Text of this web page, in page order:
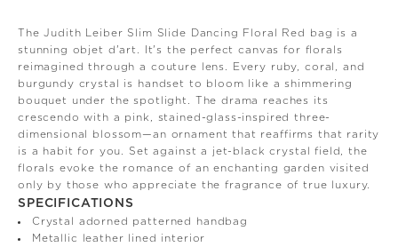
The Judith Leiber Slim Slide Dancing Floral Red bag is a
stunning objet d'art. It's the perfect canvas for florals
reimagined through a couture lens. Every ruby, coral, and
burgundy crystal is handset to bloom like a shimmering
bouquet under the spotlight. The drama reaches its
crescendo with a pink, stained-glass-inspired three-
dimensional blossom—an ornament that reaffirms that rarity
is a habit for you. Set against a jet-black crystal field, the
florals evoke the romance of an enchanting garden visited
only by those who appreciate the fragrance of true luxury.
SPECIFICATIONS
Crystal adorned patterned handbag
Metallic leather lined interior